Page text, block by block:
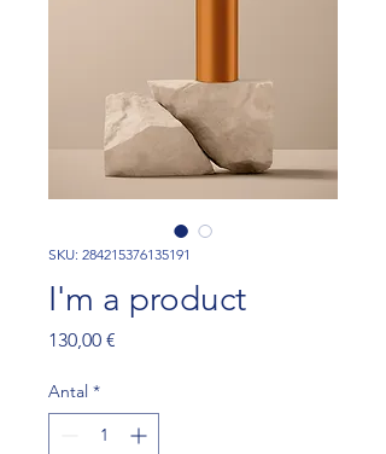
SKU: 284215376135191
I'm a product
130,00 €
Antal *